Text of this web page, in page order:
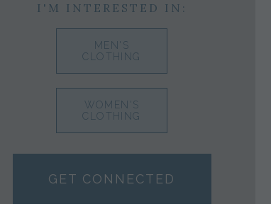
I'M INTERESTED IN:
MEN'S
CLOTHING
WOMEN'S
CLOTHING
GET CONNECTED